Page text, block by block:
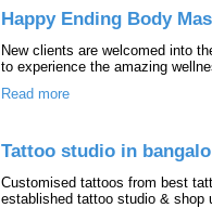
Happy Ending Body
New clients are welcomed into
to experience the amazing
Read more
Tattoo studio in
Customised tattoos from best
established tattoo studio & shop